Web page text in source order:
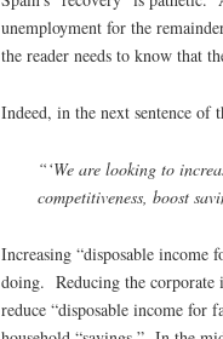
unemployment for the
the reader needs to know that
Indeed, in the next sentence of
“‘We are looking to
competitiveness, boost
Increasing “disposable income
doing. Reducing the corporate
reduce “disposable income for